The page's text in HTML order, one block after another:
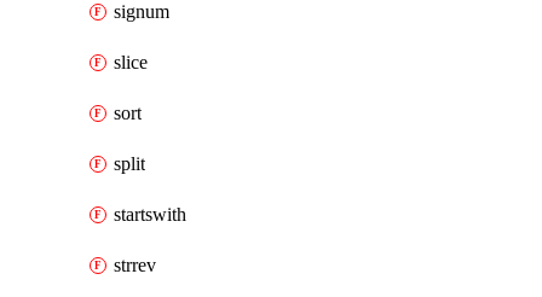
signum
slice
sort
split
startswith
strrev